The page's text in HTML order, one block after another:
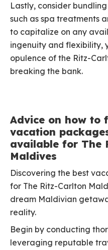
Lastly, consider
such as spa treatments
to capitalize on any
ingenuity and flexibility,
opulence of the Ritz-
breaking the bank.
Advice on how to
vacation
available for The
Maldives
Discovering the best
for The Ritz-Carlton
dream Maldivian
reality.
Begin by conducting
leveraging reputable